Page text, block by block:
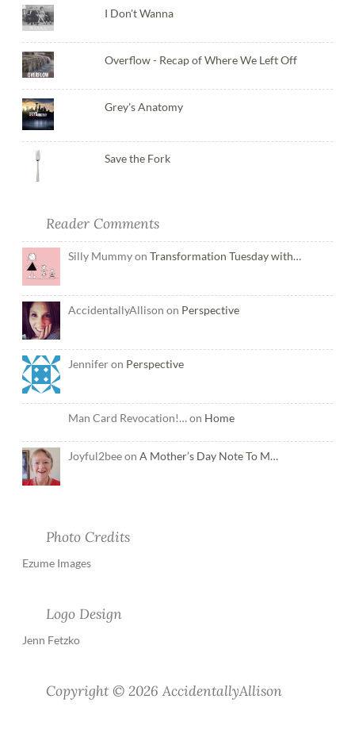
I Don't Wanna
Overflow - Recap of Where We Left Off
Grey's Anatomy
Save the Fork
Reader Comments
Silly Mummy on Transformation Tuesday with…
AccidentallyAllison on Perspective
Jennifer on Perspective
Man Card Revocation!… on Home
Joyful2bee on A Mother’s Day Note To M…
Photo Credits
Ezume Images
Logo Design
Jenn Fetzko
Copyright © 2026 AccidentallyAllison